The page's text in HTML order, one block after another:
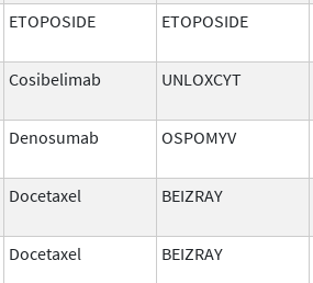
ETOPOSIDE ETOPOSIDE
Cosibelimab UNLOXCYT
Denosumab OSPOMYV
Docetaxel BEIZRAY
Docetaxel BEIZRAY